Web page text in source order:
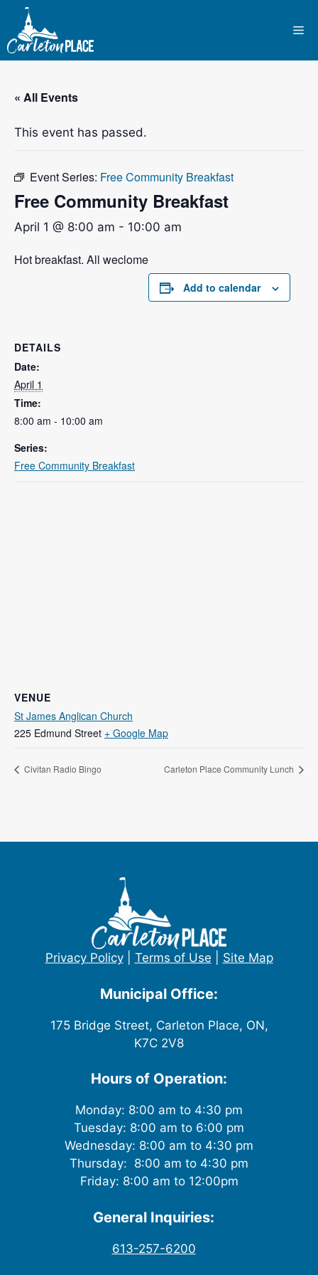
content
« All Events
This event has passed.
Event Series: Free Community Breakfast
Free Community Breakfast
April 1 @ 8:00 am - 10:00 am
Hot breakfast. All weclome
Add to calendar
DETAILS
Date:
April 1
Time:
8:00 am - 10:00 am
Series:
Free Community Breakfast
VENUE
St James Anglican Church
225 Edmund Street + Google Map
Civitan Radio Bingo Carleton Place Community Lunch
Privacy Policy| Terms of Use Site Map
Municipal Office:
175 Bridge Street, Carleton Place, ON,
K7C 2V8
Hours of Operation:
Monday: 8:00 am to 4:30 pm
Tuesday: 8:00 am to 6:00 pm
Wednesday: 8:00 am to 4:30 pm
Thursday: 8:00 am to 4:30 pm
Friday: 8:00 am to 12:00pm
General Inquiries:
613-257-6200